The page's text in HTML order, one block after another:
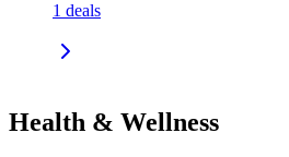
1 deals
Health & Wellness